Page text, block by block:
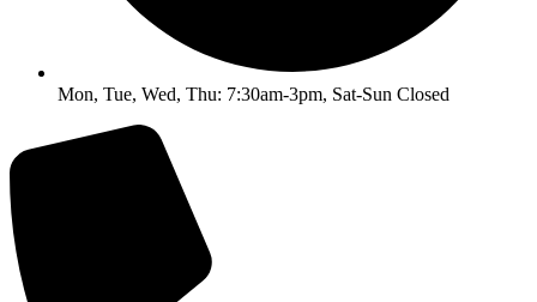
Mon, Tue, Wed, Thu: 7:30am-3pm, Sat-Sun Closed